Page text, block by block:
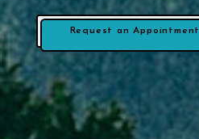
Request an Appointment